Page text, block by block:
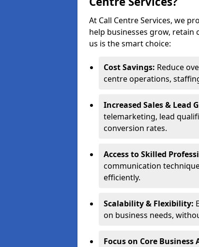
At Call Centre Services, we
help businesses grow, retain
us is the smart choice:
Cost Savings: Reduce
centre operations,
Increased Sales & Lead
telemarketing, lead
conversion rates.
Access to Skilled
communication
efficiently.
Scalability & Flexibility:
on business needs,
Focus on Core Business